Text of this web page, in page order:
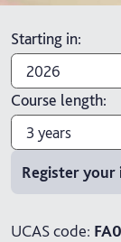
Starting in:
2026
2026
2027
Course length:
3 years
3 years
Register
UCAS code: